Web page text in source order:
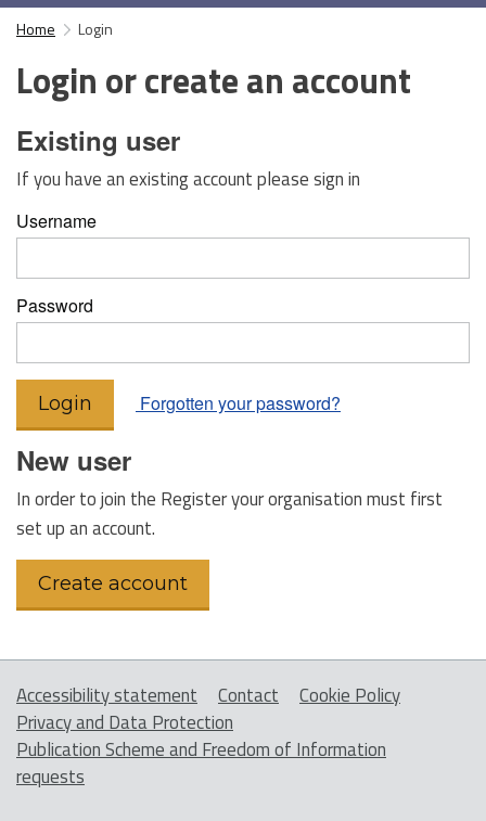
Home Login
Login or create an account
Existing user
If you have an existing account please sign in
Username
Password
Forgotten your password?
New user
In order to join the Register your organisation must first
set up an account.
Accessibility statement Contact
Cookie Policy
Privacy and Data Protection
Publication Scheme and Freedom of Information
requests